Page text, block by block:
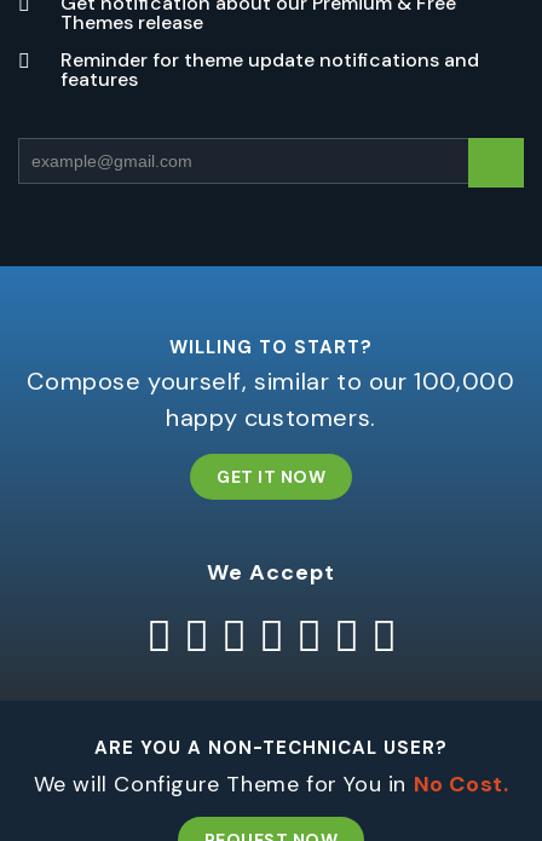
Themes release
Reminder for theme update notifications and
features
WILLING TO START?
Compose yourself, similar to our 100,000
happy customers.
GET IT NOW
We Accept
ARE YOU A NON-TECHNICAL USER?
We will Configure Theme for You in No Cost.